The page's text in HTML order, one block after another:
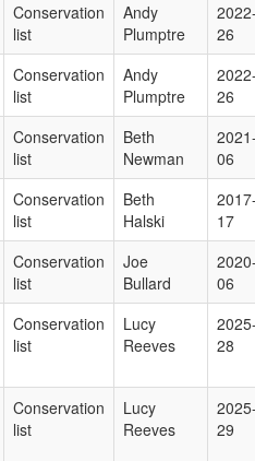
Conservation
list
Andy
Plumptre
26
Conservation
list
Andy
Plumptre
26
Conservation
list
Beth
Newman
06
Conservation
list
Beth
Halski
17
Conservation
list
Joe
Bullard
06
Conservation
list
Lucy
Reeves
28
Conservation
list
Lucy
Reeves
29